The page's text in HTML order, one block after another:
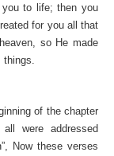
to life; then you
for you all that
so He made
things.
of the chapter
were addressed
Now these verses